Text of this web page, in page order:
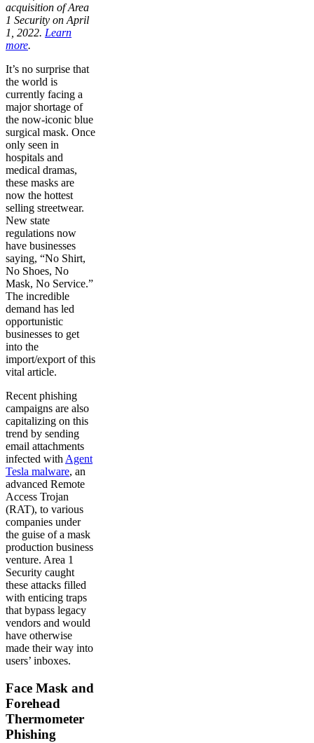
acquisition of Area
1 Security on April
1, 2022. Learn
more.
It’s no surprise that
the world is
currently facing a
major shortage of
the now-iconic blue
surgical mask. Once
only seen in
hospitals and
medical dramas,
these masks are
now the hottest
selling streetwear.
New state
regulations now
have businesses
saying, “No Shirt,
No Shoes, No
Mask, No Service.”
The incredible
demand has led
opportunistic
businesses to get
into the
import/export of this
vital article.
Recent phishing
campaigns are also
capitalizing on this
trend by sending
email attachments
infected with Agent
Tesla malware, an
advanced Remote
Access Trojan
(RAT), to various
companies under
the guise of a mask
production business
venture. Area 1
Security caught
these attacks filled
with enticing traps
that bypass legacy
vendors and would
have otherwise
made their way into
users’ inboxes.
Face Mask and
Forehead
Thermometer
Phishing